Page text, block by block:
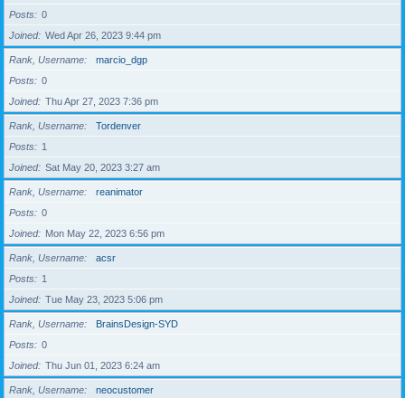
Posts
0
Joined
Wed Apr 26, 2023 9:44 pm
Rank, Username
marcio_dgp
Posts
0
Joined
Thu Apr 27, 2023 7:36 pm
Rank, Username
Tordenver
Posts
1
Joined
Sat May 20, 2023 3:27 am
Rank, Username
reanimator
Posts
0
Joined
Mon May 22, 2023 6:56 pm
Rank, Username
acsr
Posts
1
Joined
Tue May 23, 2023 5:06 pm
Rank, Username
BrainsDesign-SYD
Posts
0
Joined
Thu Jun 01, 2023 6:24 am
Rank, Username neocustomer